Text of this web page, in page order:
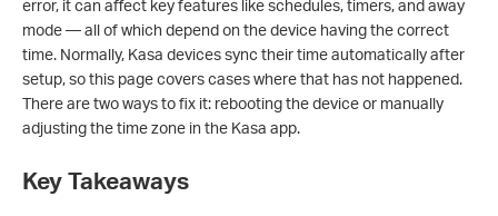
error, it can affect key features like schedules, timers, and away
mode — all of which depend on the device having the correct
time. Normally, Kasa devices sync their time automatically after
setup, so this page covers cases where that has not happened.
There are two ways to fix it: rebooting the device or manually
adjusting the time zone in the Kasa app.
Key Takeaways